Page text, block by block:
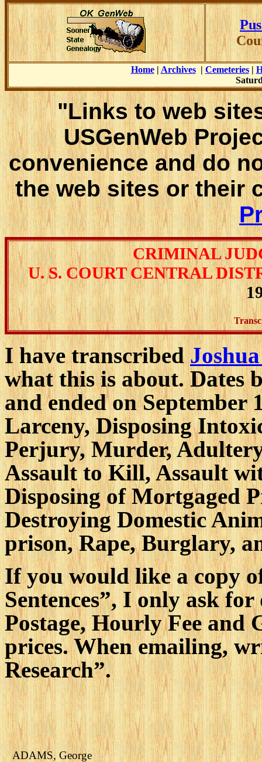
Home| Archives| Cemeteries|
"Links to web
USGenWeb
convenience and do
the web sites or their
CRIMINAL
U. S. COURT CENTRAL
I have transcribed
what this is about. Dates
and ended on September
Larceny, Disposing
Perjury, Murder,
Assault to Kill, Assault
Disposing of Mortgaged
Destroying Domestic
prison, Rape, Burglary,
If you would like a copy
Sentences”, I only ask
Postage, Hourly Fee and
prices. When emailing,
Research”.
ADAMS, George